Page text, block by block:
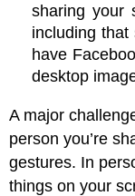
sharing your
including
have
desktop
A major
person you’re
gestures. In
things on your